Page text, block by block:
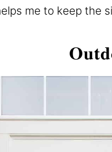
me to keep the